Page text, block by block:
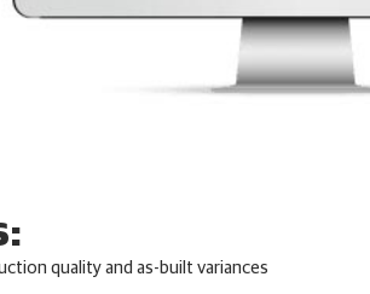
quality and as-built variances